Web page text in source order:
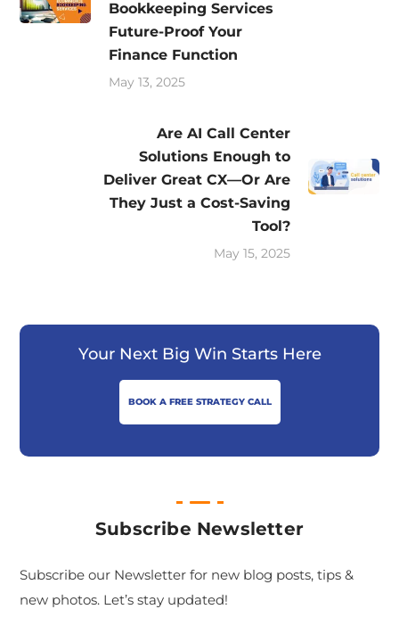
Bookkeeping Services
Future-Proof Your
Finance Function
May 13, 2025
Are AI Call Center
Solutions Enough to
Deliver Great CX—Or Are
They Just a Cost-Saving
Tool?
May 15, 2025
Your Next Big Win Starts Here
BOOK A FREE STRATEGY CALL
Subscribe Newsletter
Subscribe our Newsletter for new blog posts, tips &
new photos. Let’s stay updated!